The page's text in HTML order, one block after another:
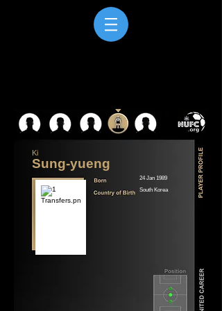
Ki
Sung-yueng
24 Jan 1989
South Korea